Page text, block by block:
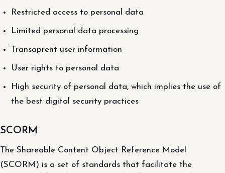
Restricted access to personal data
Limited personal data processing
Transaprent user information
User rights to personal data
High security of personal data, which implies the use of
the best digital security practices
SCORM
The Shareable Content Object Reference Model
(SCORM) is a set of standards that facilitate the